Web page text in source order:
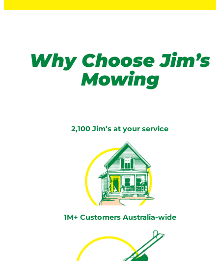
Why Choose Jim’s
Mowing
2,100 Jim’s at your service
1M+ Customers Australia-wide